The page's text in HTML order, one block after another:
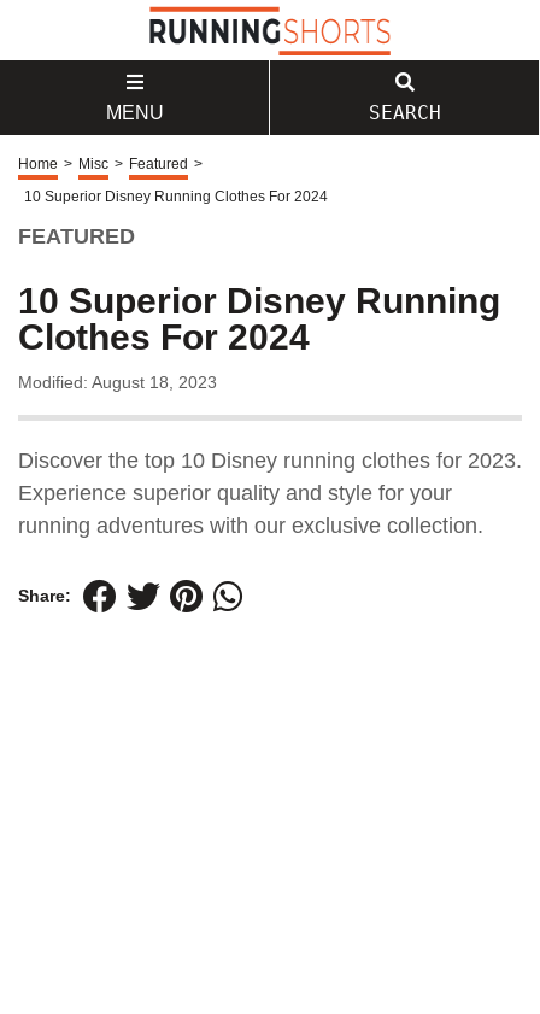
MENU SEARCH
Home > Misc > Featured >
10 Superior Disney Running Clothes For 2024
FEATURED
10 Superior Disney Running
Clothes For 2024
Modified: August 18, 2023
Discover the top 10 Disney running clothes for 2023.
Experience superior quality and style for your
running adventures with our exclusive collection.
Share: